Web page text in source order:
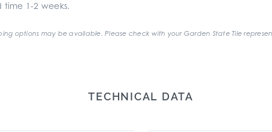
1-2 weeks.
options may be available. Please check with your Garden State Tile
TECHNICAL DATA